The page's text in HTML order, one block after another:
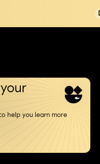
help you learn more